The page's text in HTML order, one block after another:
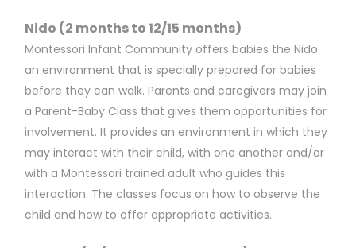
Nido (2 months to 12/15 months)
Montessori Infant Community offers babies the Nido:
an environment that is specially prepared for babies
before they can walk. Parents and caregivers may join
a Parent-Baby Class that gives them opportunities for
involvement. It provides an environment in which they
may interact with their child, with one another and/or
with a Montessori trained adult who guides this
interaction. The classes focus on how to observe the
child and how to offer appropriate activities.